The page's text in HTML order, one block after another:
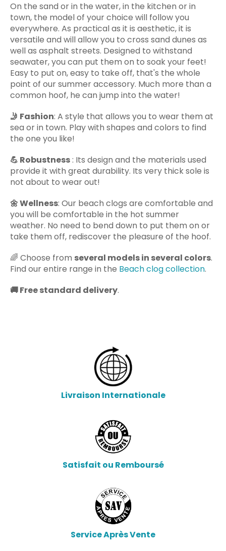
On the sand or in the water, in the kitchen or in
town, the model of your choice will follow you
everywhere. As practical as it is aesthetic, it is
versatile and will allow you to cross sand dunes as
well as asphalt streets. Designed to withstand
seawater, you can put them on to soak your feet!
Easy to put on, easy to take off, that's the whole
point of our summer accessory. Much more than a
common hoof, he can jump into the water!
🤳 Fashion: A style that allows you to wear them at
sea or in town. Play with shapes and colors to find
the one you like!
💪 Robustness: Its design and the materials used
provide it with great durability. Its very thick sole is
not about to wear out!
🌼Wellness: Our beach clogs are comfortable and
you will be comfortable in the hot summer
weather. No need to bend down to put them on or
take them off, rediscover the pleasure of the hoof.
🌈 Choose from several models in several colors.
Find our entire range in the Beach clog collection.
🚚Free standard delivery.
Livraison Internationale
Satisfait ou Remboursé
Service Après Vente